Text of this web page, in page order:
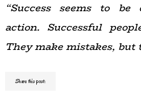
“Success seems to be
action. Successful
They make mistakes, but
Share this post: